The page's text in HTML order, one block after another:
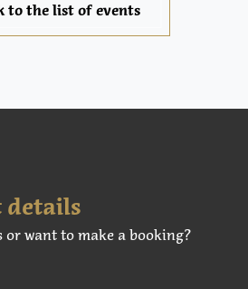
to the list of events
details
or want to make a booking?